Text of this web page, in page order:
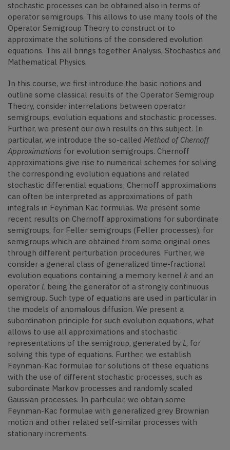
stochastic processes can be obtained also in terms of
operator semigroups. This allows to use many tools of the
Operator Semigroup Theory to construct or to
approximate the solutions of the considered evolution
equations. This all brings together Analysis, Stochastics and
Mathematical Physics.
In this course, we first introduce the basic notions and
outline some classical results of the Operator Semigroup
Theory, consider interrelations between operator
semigroups, evolution equations and stochastic processes.
Further, we present our own results on this subject. In
particular, we introduce the so-called Method of Chernoff
Approximations for evolution semigroups. Chernoff
approximations give rise to numerical schemes for solving
the corresponding evolution equations and related
stochastic differential equations; Chernoff approximations
can often be interpreted as approximations of path
integrals in Feynman Kac formulas. We present some
recent results on Chernoff approximations for subordinate
semigroups, for Feller semigroups (Feller processes), for
semigroups which are obtained from some original ones
through different perturbation procedures. Further, we
consider a general class of generalized time-fractional
evolution equations containing a memory kernel k and an
operator L being the generator of a strongly continuous
semigroup. Such type of equations are used in particular in
the models of anomalous diffusion. We present a
subordination principle for such evolution equations, what
allows to use all approximations and stochastic
representations of the semigroup, generated by L , for
solving this type of equations. Further, we establish
Feynman-Kac formulae for solutions of these equations
with the use of different stochastic processes, such as
subordinate Markov processes and randomly scaled
Gaussian processes. In particular, we obtain some
Feynman-Kac formulae with generalized grey Brownian
motion and other related self-similar processes with
stationary increments.